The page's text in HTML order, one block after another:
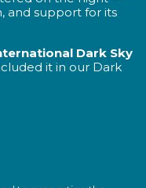
and support for its
Dark Sky
it in our Dark